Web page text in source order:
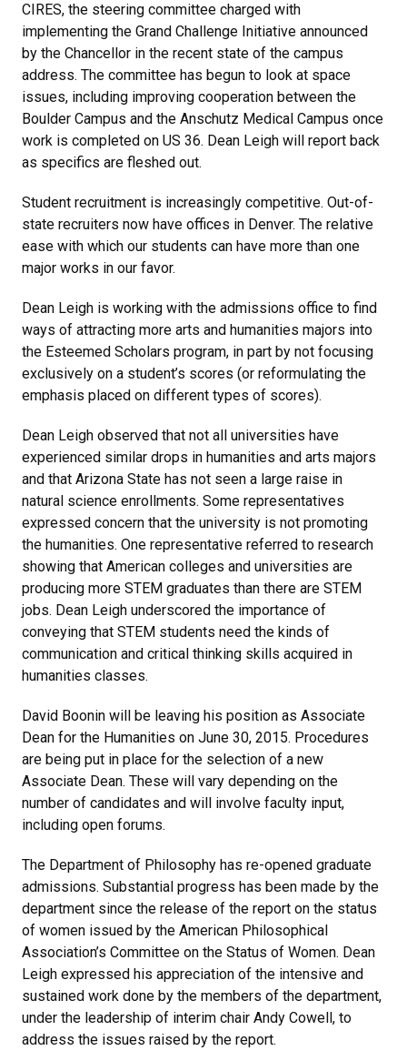
CIRES, the steering committee charged with
implementing the Grand Challenge Initiative announced
by the Chancellor in the recent state of the campus
address. The committee has begun to look at space
issues, including improving cooperation between the
Boulder Campus and the Anschutz Medical Campus once
work is completed on US 36. Dean Leigh will report back
as specifics are fleshed out.
Student recruitment is increasingly competitive. Out-of-
state recruiters now have offices in Denver. The relative
ease with which our students can have more than one
major works in our favor.
Dean Leigh is working with the admissions office to find
ways of attracting more arts and humanities majors into
the Esteemed Scholars program, in part by not focusing
exclusively on a student’s scores (or reformulating the
emphasis placed on different types of scores).
Dean Leigh observed that not all universities have
experienced similar drops in humanities and arts majors
and that Arizona State has not seen a large raise in
natural science enrollments. Some representatives
expressed concern that the university is not promoting
the humanities. One representative referred to research
showing that American colleges and universities are
producing more STEM graduates than there are STEM
jobs. Dean Leigh underscored the importance of
conveying that STEM students need the kinds of
communication and critical thinking skills acquired in
humanities classes.
David Boonin will be leaving his position as Associate
Dean for the Humanities on June 30, 2015. Procedures
are being put in place for the selection of a new
Associate Dean. These will vary depending on the
number of candidates and will involve faculty input,
including open forums.
The Department of Philosophy has re-opened graduate
admissions. Substantial progress has been made by the
department since the release of the report on the status
of women issued by the American Philosophical
Association’s Committee on the Status of Women. Dean
Leigh expressed his appreciation of the intensive and
sustained work done by the members of the department,
under the leadership of interim chair Andy Cowell, to
address the issues raised by the report.